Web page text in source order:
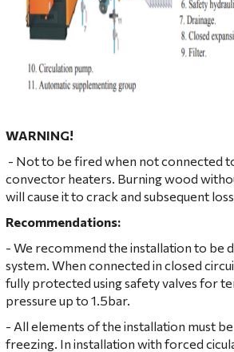
WARNING!
- Not to be fired when not connected
convector heaters. Burning wood
will cause it to crack and subsequent
Recommendations:
- We recommend the installation to be
system. When connected in closed
fully protected using safety valves for
pressure up to 1.5bar.
- All elements of the installation must
freezing. In installation with forced